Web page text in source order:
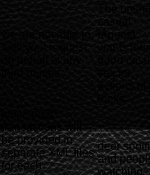
we are not able to
fulfil your request
The
casual
request
wants
good
sex for
actions of
transactions will
be provided in
separate XML files
for each
deer
and
watching